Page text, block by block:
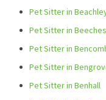
Pet Sitter in
Pet Sitter in
Pet Sitter in
Pet Sitter in
Pet Sitter in Benhall